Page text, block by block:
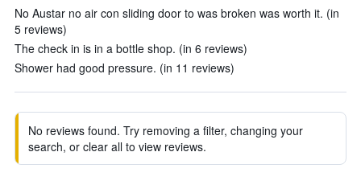
No Austar no air con sliding door to was broken was worth it. (in
5 reviews)
The check in is in a bottle shop. (in 6 reviews)
Shower had good pressure. (in 11 reviews)
No reviews found. Try removing a filter, changing your
search, or clear all to view reviews.